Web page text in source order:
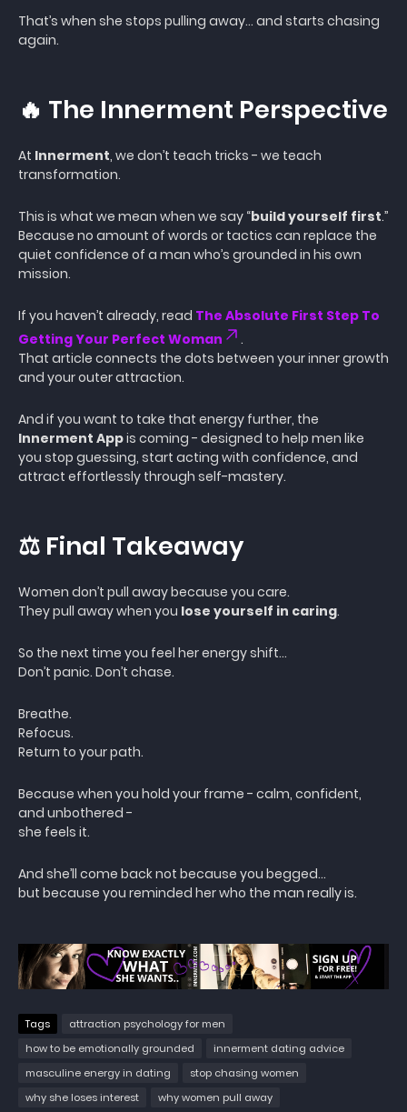
That’s when she stops pulling away… and starts chasing
again.
🔥 The Innerment Perspective
At Innerment, we don’t teach tricks - we teach
transformation.
This is what we mean when we say “build yourself first.”
Because no amount of words or tactics can replace the
quiet confidence of a man who’s grounded in his own
mission.
If you haven’t already, read The Absolute First Step To
Getting Your Perfect Woman
.
That article connects the dots between your inner growth
and your outer attraction.
And if you want to take that energy further, the
Innerment Appis coming - designed to help men like
you stop guessing, start acting with confidence, and
attract effortlessly through self-mastery.
⚖️ Final Takeaway
Women don’t pull away because you care.
They pull away when you lose yourself in caring.
So the next time you feel her energy shift…
Don’t panic. Don’t chase.
Breathe.
Refocus.
Return to your path.
Because when you hold your frame - calm, confident,
and unbothered -
she feels it.
And she’ll come back not because you begged…
but because you reminded her who the man really is.
Tags
attraction psychology for men
how to be emotionally grounded
innerment dating advice
masculine energy in dating
stop chasing women
why she loses interest
why women pull away